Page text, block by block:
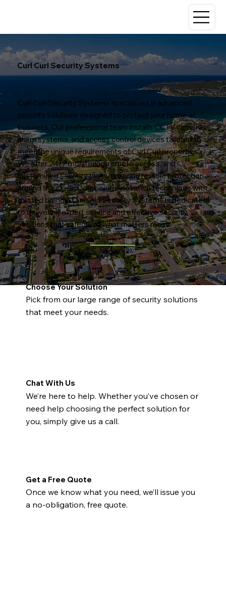
Curl Curl Security Systems
Curl Curl Security Systems specialises in advanced
security solutions designed to protect your home or
business. Our professional team installs CCTV cameras,
alarm systems, and access control devices tailored to
meet the unique requirements of Curl Curl properties.
We offer 24/7 monitoring, remote access, and
customised security plans, ensuring reliable protection
around the clock. Combining innovative technology with
trusted brands, Curl Curl Security Systems is dedicated
to delivering expert service and effective security
solutions that safeguard what matters most.
Choose Your Solution
Pick from our large range of security solutions
that meet your needs.
Chat With Us
We’re here to help. Whether you’ve chosen or
need help choosing the perfect solution for
you, simply give us a call.
Get a Free Quote
Once we know what you need, we’ll issue you
a no-obligation, free quote.